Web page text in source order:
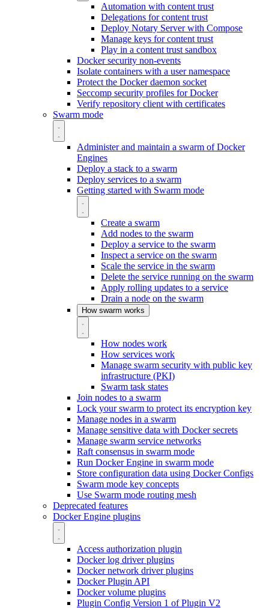
Automation with content trust
Delegations for content trust
Deploy Notary Server with Compose
Manage keys for content trust
Play in a content trust sandbox
Docker security non-events
Isolate containers with a user namespace
Protect the Docker daemon socket
Seccomp security profiles for Docker
Verify repository client with certificates
Swarm mode
Administer and maintain a swarm of Docker
Engines
Deploy a stack to a swarm
Deploy services to a swarm
Getting started with Swarm mode
Create a swarm
Add nodes to the swarm
Deploy a service to the swarm
Inspect a service on the swarm
Scale the service in the swarm
Delete the service running on the swarm
Apply rolling updates to a service
Drain a node on the swarm
How swarm works
How nodes work
How services work
Manage swarm security with public key
infrastructure (PKI)
Swarm task states
Join nodes to a swarm
Lock your swarm to protect its encryption key
Manage nodes in a swarm
Manage sensitive data with Docker secrets
Manage swarm service networks
Raft consensus in swarm mode
Run Docker Engine in swarm mode
Store configuration data using Docker Configs
Swarm mode key concepts
Use Swarm mode routing mesh
Deprecated features
Docker Engine plugins
Access authorization plugin
Docker log driver plugins
Docker network driver plugins
Docker Plugin API
Docker volume plugins
Plugin Config Version 1 of Plugin V2